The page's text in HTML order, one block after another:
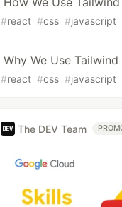
#react #css #javascript
Why We Use
#react #css #javascript
The DEV Team